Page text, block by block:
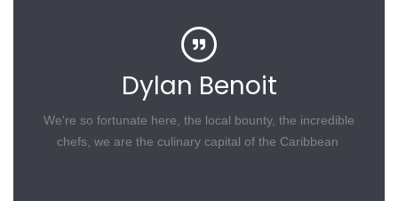
Dylan Benoit
We're so fortunate here, the local bounty, the incredible
chefs, we are the culinary capital of the Caribbean